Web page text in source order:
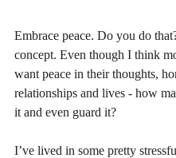
Embrace peace. Do you do
concept. Even though I think
want peace in their thoughts,
relationships and lives - how
it and even guard it?
I’ve lived in some pretty